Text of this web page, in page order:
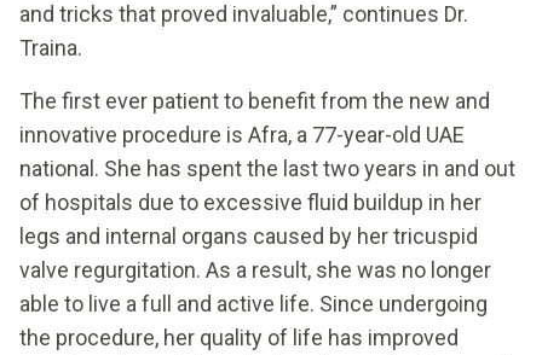
and tricks that proved invaluable,” continues Dr.
Traina.
The first ever patient to benefit from the new and
innovative procedure is Afra, a 77-year-old UAE
national. She has spent the last two years in and out
of hospitals due to excessive fluid buildup in her
legs and internal organs caused by her tricuspid
valve regurgitation. As a result, she was no longer
able to live a full and active life. Since undergoing
the procedure, her quality of life has improved